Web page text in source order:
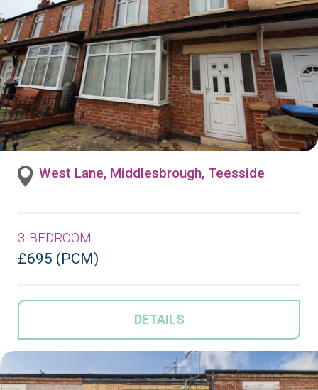
West Lane, Middlesbrough, Teesside
3 BEDROOM
£695 (PCM)
DETAILS